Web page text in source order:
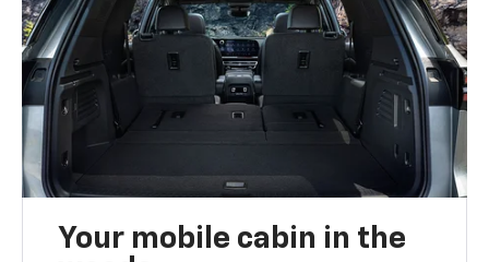
Your mobile cabin in the